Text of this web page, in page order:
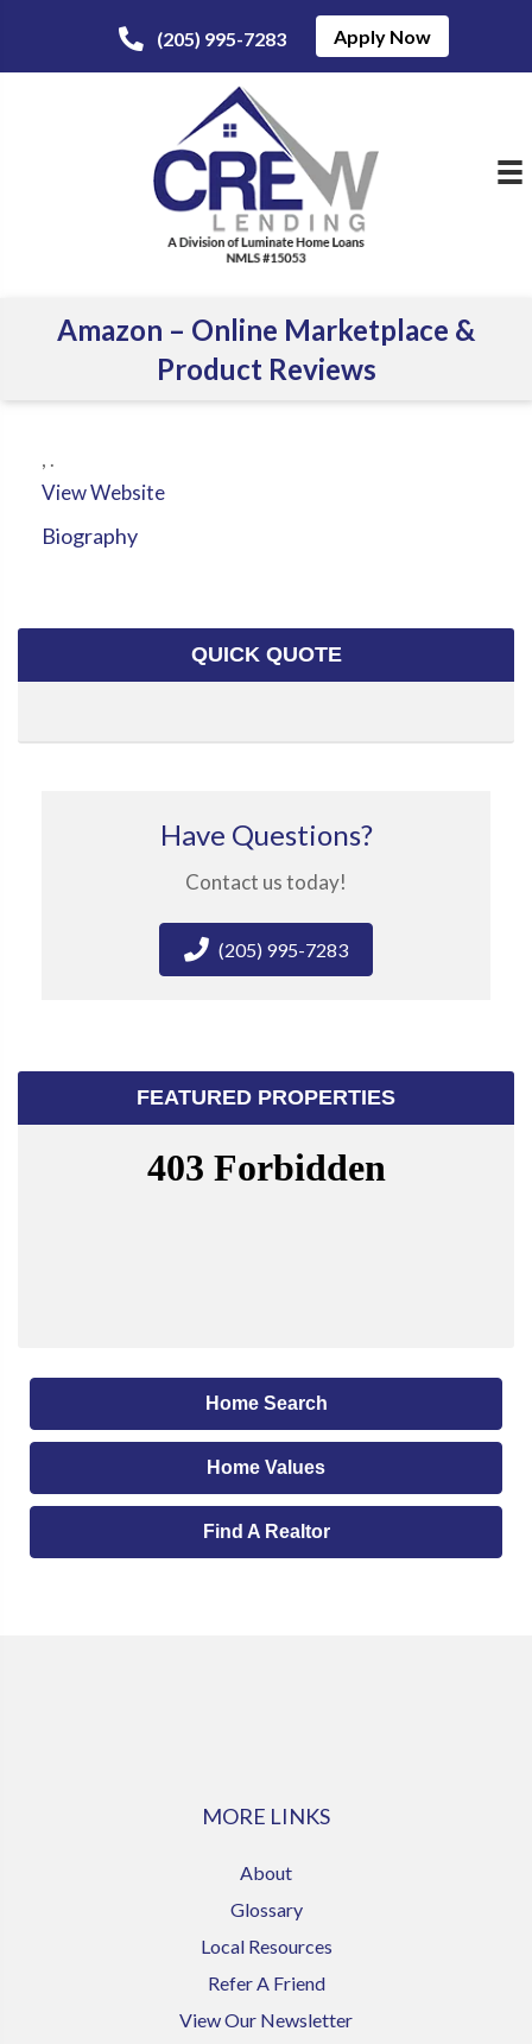
(205) 995-7283 Apply Now
Amazon – Online Marketplace &
Product Reviews
, .
View Website
Biography
QUICK QUOTE
Have Questions?
Contact us today!
(205) 995-7283
FEATURED PROPERTIES
Home Search
Home Values
Find A Realtor
MORE LINKS
About
Glossary
Local Resources
Refer A Friend
View Our Newsletter